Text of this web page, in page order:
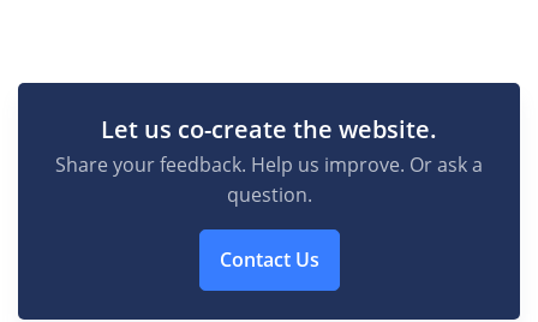
Let us co-create the website.
Share your feedback. Help us improve. Or ask a
question.
Contact Us